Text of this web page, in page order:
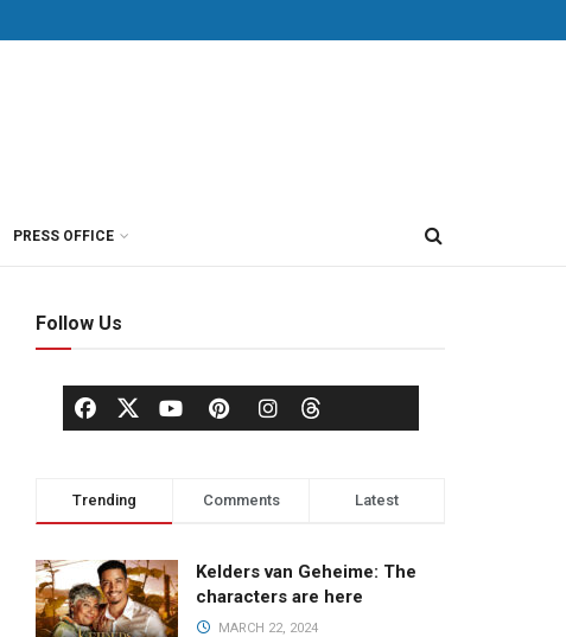
PRESS OFFICE
Follow Us
Trending Comments Latest
Kelders van Geheime: The
characters are here
MARCH 22, 2024